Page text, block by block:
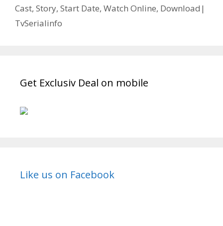
Cast, Story, Start Date, Watch Online, Download|
TvSerialinfo
Get Exclusiv Deal on mobile
Like us on Facebook